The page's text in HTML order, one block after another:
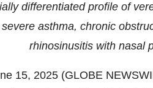
differentiated profile of
asthma, chronic
rhinosinusitis with nasal
15, 2025 (GLOBE